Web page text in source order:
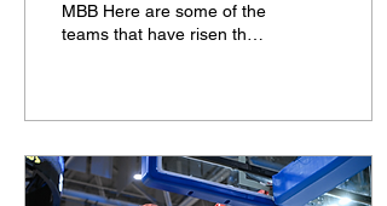
MBB Here are some of the
teams that have risen the
over the last few weeks as
year is turning into a
resounding success. The